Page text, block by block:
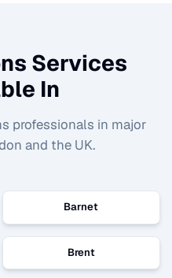
Services
In
professionals in major
and the UK.
Barnet
Brent